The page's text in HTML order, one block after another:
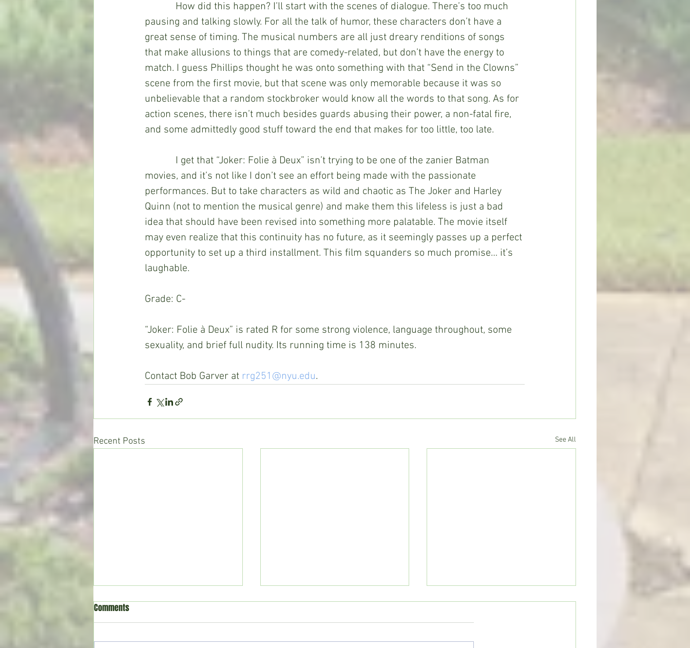
How did this happen? I’ll start with the scenes of dialogue. There’s too much
pausing and talking slowly. For all the talk of humor, these characters don’t have a
great sense of timing. The musical numbers are all just dreary renditions of songs
that make allusions to things that are comedy-related, but don’t have the energy to
match. I guess Phillips thought he was onto something with that “Send in the Clowns”
scene from the first movie, but that scene was only memorable because it was so
unbelievable that a random stockbroker would know all the words to that song. As for
action scenes, there isn’t much besides guards abusing their power, a non-fatal fire,
and some admittedly good stuff toward the end that makes for too little, too late.
I get that “Joker: Folie à Deux” isn’t trying to be one of the zanier Batman
movies, and it’s not like I don’t see an effort being made with the passionate
performances. But to take characters as wild and chaotic as The Joker and Harley
Quinn (not to mention the musical genre) and make them this lifeless is just a bad
idea that should have been revised into something more palatable. The movie itself
may even realize that this continuity has no future, as it seemingly passes up a perfect
opportunity to set up a third installment. This film squanders so much promise… it’s
laughable.
Grade: C-
“Joker: Folie à Deux” is rated R for some strong violence, language throughout, some
sexuality, and brief full nudity. Its running time is 138 minutes.
Contact Bob Garver at rrg251@nyu.edu.
Recent Posts See All
Comments